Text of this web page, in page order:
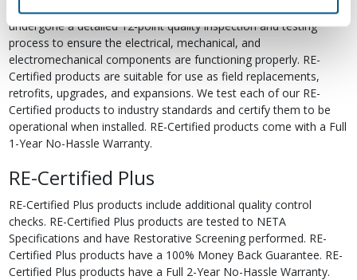
Re-Certified products have been previously energized and have
undergone a detailed 12-point quality inspection and testing
process to ensure the electrical, mechanical, and
electromechanical components are functioning properly. RE-
Certified products are suitable for use as field replacements,
retrofits, upgrades, and expansions. We test each of our RE-
Certified products to industry standards and certify them to be
operational when installed. RE-Certified products come with a Full
1-Year No-Hassle Warranty.
RE-Certified Plus
RE-Certified Plus products include additional quality control
checks. RE-Certified Plus products are tested to NETA
Specifications and have Restorative Screening performed. RE-
Certified Plus products have a 100% Money Back Guarantee. RE-
Certified Plus products have a Full 2-Year No-Hassle Warranty.